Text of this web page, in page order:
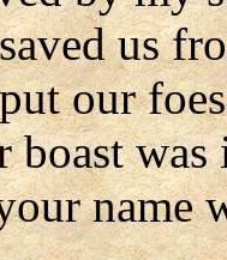
us
our
was
name